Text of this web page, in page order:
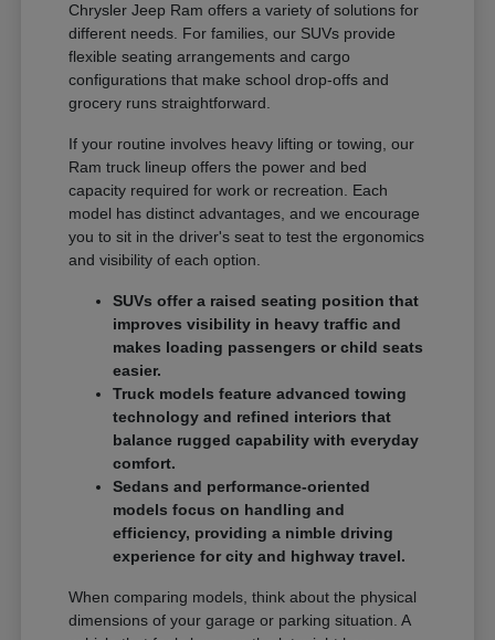
Chrysler Jeep Ram offers a variety of solutions for
different needs. For families, our SUVs provide
flexible seating arrangements and cargo
configurations that make school drop-offs and
grocery runs straightforward.
If your routine involves heavy lifting or towing, our
Ram truck lineup offers the power and bed
capacity required for work or recreation. Each
model has distinct advantages, and we encourage
you to sit in the driver's seat to test the ergonomics
and visibility of each option.
SUVs offer a raised seating position that
improves visibility in heavy traffic and
makes loading passengers or child seats
easier.
Truck models feature advanced towing
technology and refined interiors that
balance rugged capability with everyday
comfort.
Sedans and performance-oriented
models focus on handling and
efficiency, providing a nimble driving
experience for city and highway travel.
When comparing models, think about the physical
dimensions of your garage or parking situation. A